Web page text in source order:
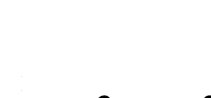
December 1908